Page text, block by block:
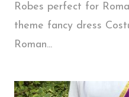
Robes perfect for
theme fancy dress
Roman...